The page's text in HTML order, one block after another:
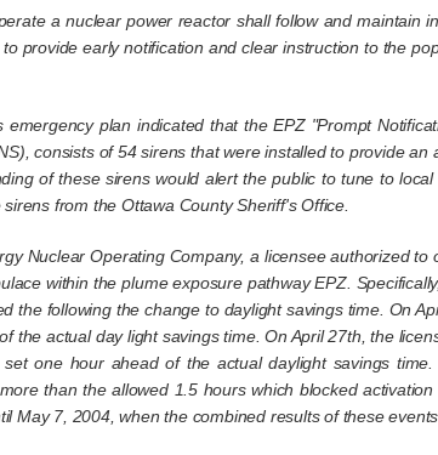
a nuclear power reactor shall follow and maintain
provide early notification and clear instruction to the
plan indicated that the EPZ "Prompt
consists of 54 sirens that were installed to provide
of these sirens would alert the public to tune to
from the Ottawa County Sheriff's Office.
Nuclear Operating Company, a licensee authorized
within the plume exposure pathway EPZ.
the following the change to daylight savings time. On
actual day light savings time. On April 27th, the
one hour ahead of the actual daylight savings
than the allowed 1.5 hours which blocked
May 7, 2004, when the combined results of these